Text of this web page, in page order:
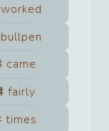
worked
bullpen
came
fairly
times